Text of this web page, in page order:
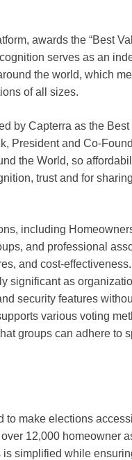
awards the “Best
serves as an
the world, which
of all sizes.
by Capterra as the Best
President and Co-
the World, so
trust and for
including
and professional
and cost-
significant as
security features
various voting
groups can adhere to
to make elections
12,000 homeowner
simplified while